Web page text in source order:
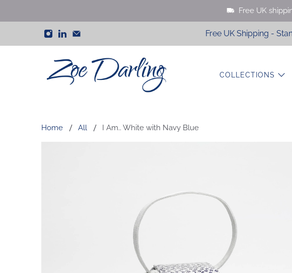
Free UK
Free UK Shipping -
Zoe
COLLECTIONS
Home All I Am.. White with Navy Blue